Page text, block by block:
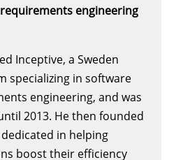
engineering
Inceptive, a Sweden
specializing in software
engineering, and was
2013. He then founded
in helping
boost their efficiency